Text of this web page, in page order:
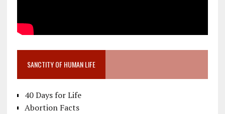
SANCTITY OF HUMAN LIFE
40 Days for Life
Abortion Facts